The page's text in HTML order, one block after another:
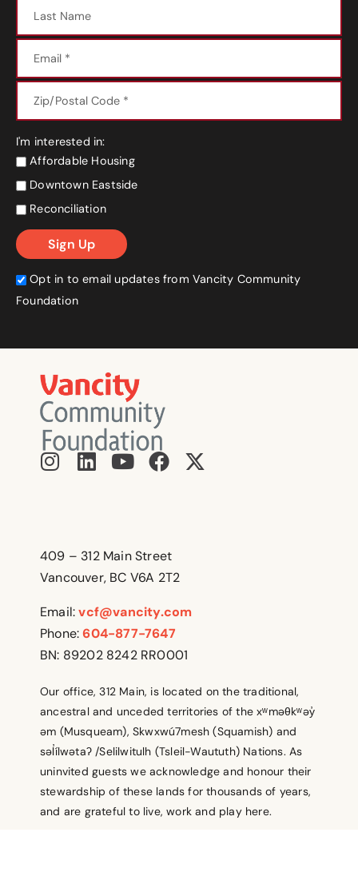
I'm interested in:
Affordable Housing
Downtown Eastside
Reconciliation
Opt in to email updates from Vancity Community
Foundation
409 – 312 Main Street
Vancouver, BC V6A 2T2
Email:vcf@vancity.com
Phone:604-877-7647
BN: 89202 8242 RR0001
Our office, 312 Main, is located on the traditional,
ancestral and unceded territories of the xʷməθkʷəy̓
əm (Musqueam), Skwxwú7mesh (Squamish) and
səl̓ílwətaʔ /Selilwitulh (Tsleil-Waututh) Nations. As
uninvited guests we acknowledge and honour their
stewardship of these lands for thousands of years,
and are grateful to live, work and play here.